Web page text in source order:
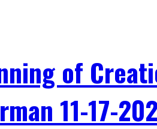
of
11-17-